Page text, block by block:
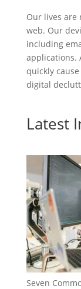
Our lives
web. Our
including
applications.
quickly
digital
Latest
Seven